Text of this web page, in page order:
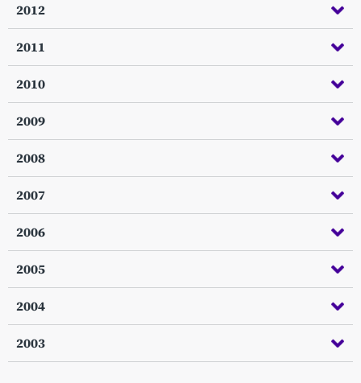
2012
2011
2010
2009
2008
2007
2006
2005
2004
2003